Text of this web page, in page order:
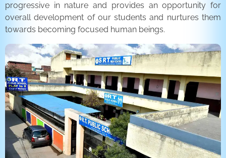
progressive in nature and provides an opportunity for
overall development of our students and nurtures them
towards becoming focused human beings.